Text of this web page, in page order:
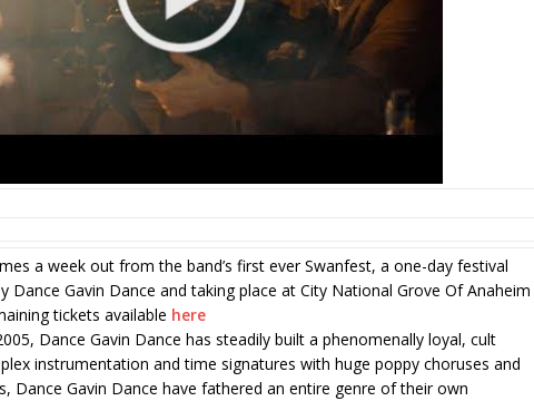
a week out from the band’s first ever Swanfest, a one-day festival
Dance Gavin Dance and taking place at City National Grove Of Anaheim
tickets available here
Dance Gavin Dance has steadily built a phenomenally loyal, cult
instrumentation and time signatures with huge poppy choruses and
Dance Gavin Dance have fathered an entire genre of their own